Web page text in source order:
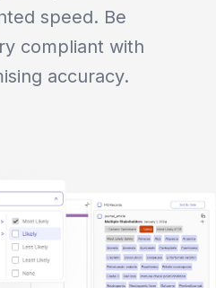
speed. Be
compliant with
accuracy.